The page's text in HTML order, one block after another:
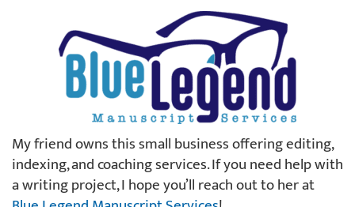
My friend owns this small business offering editing,
indexing, and coaching services. If you need help with
a writing project, I hope you’ll reach out to her at